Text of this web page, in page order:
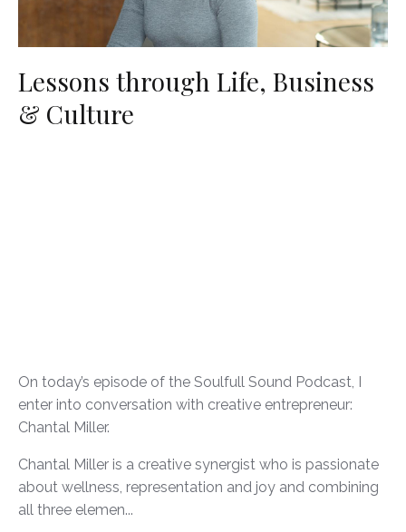
Lessons through Life, Business
& Culture
On today’s episode of the Soulfull Sound Podcast, I
enter into conversation with creative entrepreneur:
Chantal Miller.
Chantal Miller is a creative synergist who is passionate
about wellness, representation and joy and combining
all three elemen...